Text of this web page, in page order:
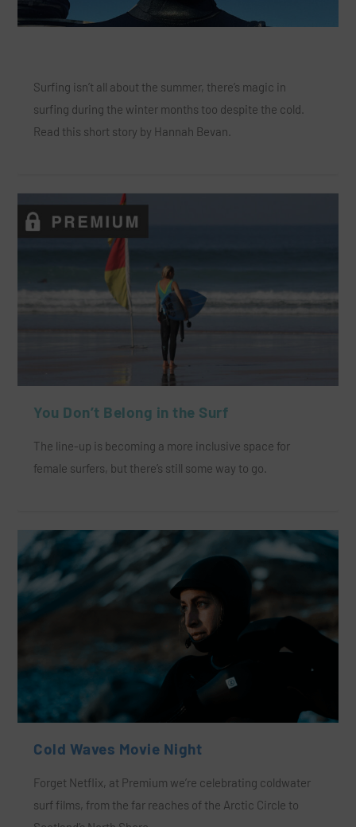
Surfing isn’t all about the summer, there’s magic in
surfing during the winter months too despite the cold.
Read this short story by Hannah Bevan.
You Don’t Belong in the Surf
The line-up is becoming a more inclusive space for
female surfers, but there’s still some way to go.
Cold Waves Movie Night
Forget Netflix, at Premium we’re celebrating coldwater
surf films, from the far reaches of the Arctic Circle to